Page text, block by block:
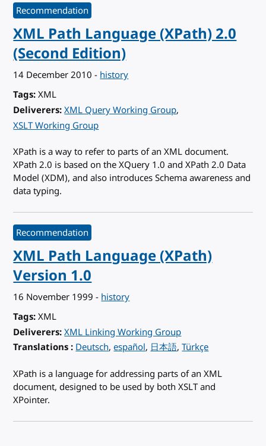
XML Path Language (XPath) 2.0
(Second Edition)
Recommendation
14 December 2010 - history
Tags XML
Deliverers XML Query Working Group
XSLT Working Group
XPath is a way to refer to parts of an XML document.
XPath 2.0 is based on the XQuery 1.0 and XPath 2.0 Data
Model (XDM), and also introduces Schema awareness and
data typing.
XML Path Language (XPath)
Version 1.0
Recommendation
16 November 1999 - history
Tags XML
Deliverers XML Linking Working Group
Translations for XML Path Language (XPath) Version 1.0
Deutsch español 日本語 Türkçe
XPath is a language for addressing parts of an XML
document, designed to be used by both XSLT and
XPointer.